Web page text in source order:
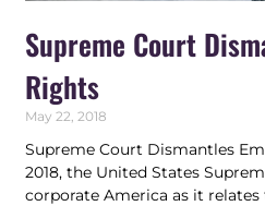
Supreme Court
Rights
May 22, 2018
Supreme Court Dismantles
2018, the United States
corporate America as it